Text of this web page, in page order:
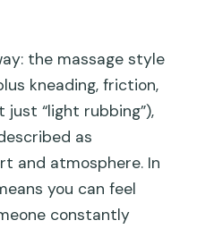
the massage style
kneading, friction,
just “light rubbing”),
as
and atmosphere. In
you can feel
constantly